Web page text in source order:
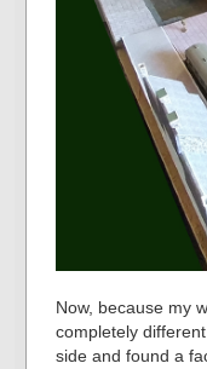
Now, because my
completely
side and found a